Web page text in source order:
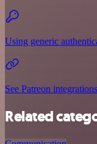
Using generic
See Patreon integrations
Related